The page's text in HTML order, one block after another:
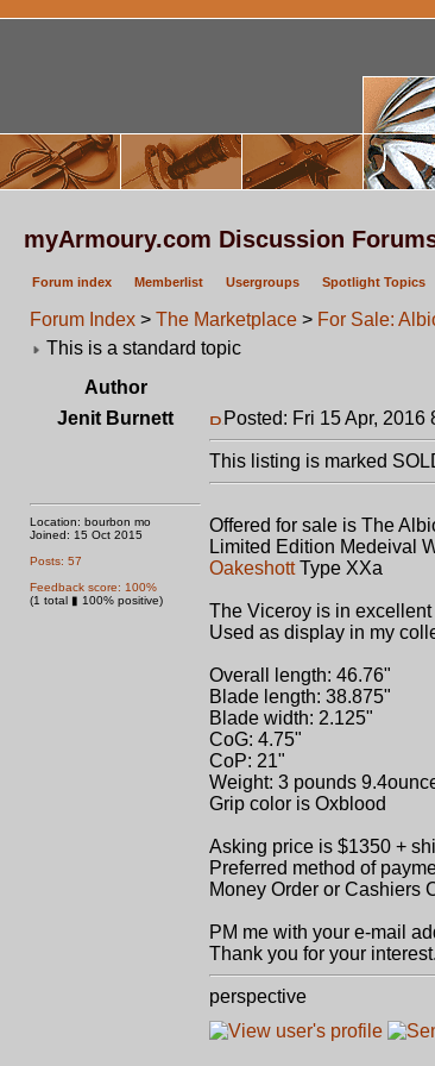
myArmoury.com Discussion
Forum index Memberlist Usergroups Spotlight Topics
Forum Index > The Marketplace > For Sale:
This is a standard topic
Author
Jenit Burnett
Location: bourbon mo
Joined: 15 Oct 2015
Posts: 57
Feedback score: 100%
(1 total ▮ 100% positive)
Posted: Fri 15 Apr, 2016
This listing is marked
Offered for sale is The
Limited Edition Medeival
OakeshottType XXa
The Viceroy is in
Used as display in my
Overall length: 46.76"
Blade length: 38.875"
Blade width: 2.125"
CoG: 4.75"
CoP: 21"
Weight: 3 pounds
Grip color is Oxblood
Asking price is $1350 +
Preferred method of
Money Order or Cashiers
PM me with your e-mail
Thank you for your interest.
perspective